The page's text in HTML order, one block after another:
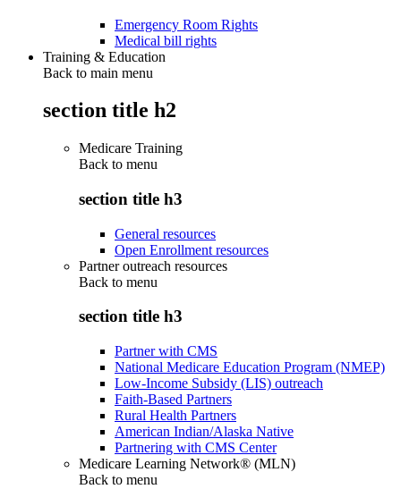
Emergency Room Rights
Medical bill rights
Training & Education
Back to main menu
section title h2
Medicare Training
Back to menu
section title h3
General resources
Open Enrollment resources
Partner outreach resources
Back to menu
section title h3
Partner with CMS
National Medicare Education Program (NMEP)
Low-Income Subsidy (LIS) outreach
Faith-Based Partners
Rural Health Partners
American Indian/Alaska Native
Partnering with CMS Center
Medicare Learning Network® (MLN)
Back to menu